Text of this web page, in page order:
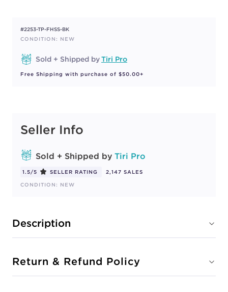
#2253-TP-FHSS-BK
CONDITION: NEW
Sold + Shipped byTiri Pro
Free Shipping with purchase of $50.00+
Seller Info
Sold + Shipped by Tiri Pro
1.5/5 SELLER RATING
2,147 SALES
CONDITION: NEW
Description
Return & Refund Policy